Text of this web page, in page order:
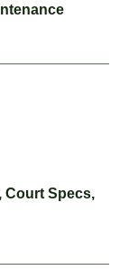
Court Specs,